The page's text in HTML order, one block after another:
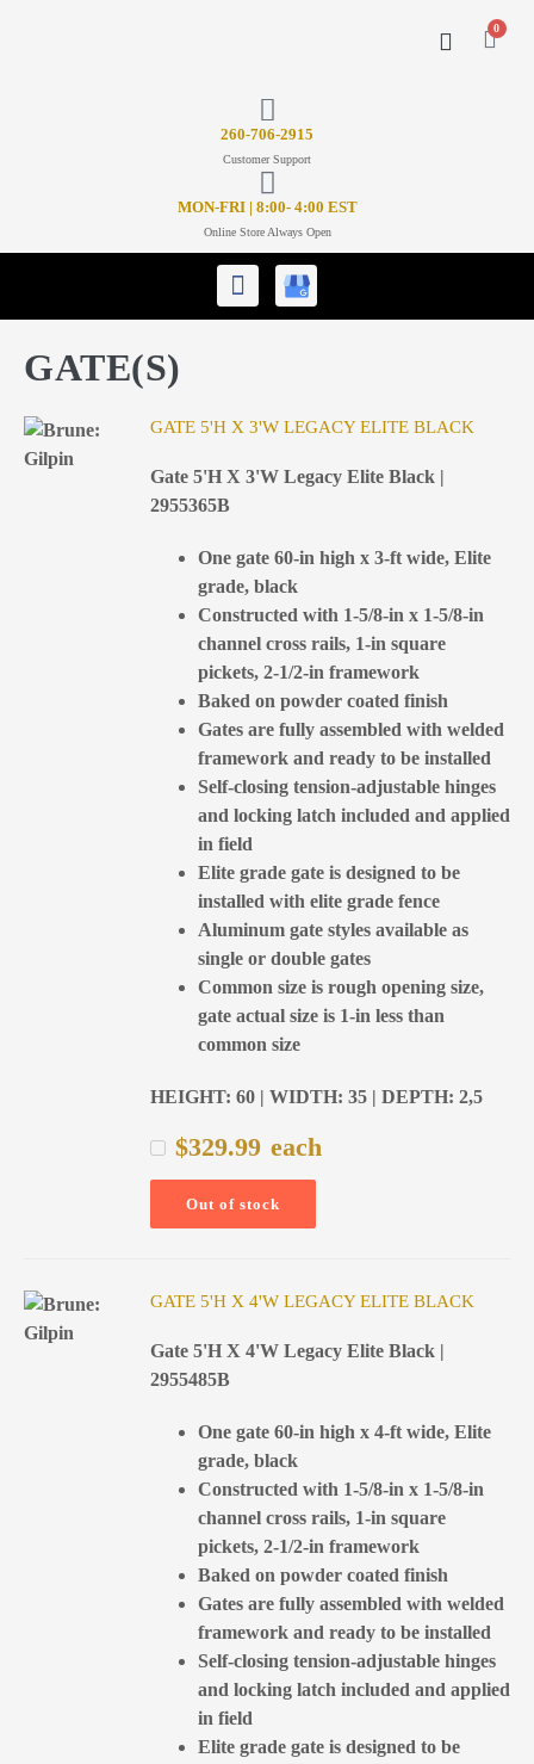
0
260-706-2915
Customer Support
MON-FRI | 8:00- 4:00 EST
Online Store Always Open
GATE(S)
GATE 5'H X 3'W LEGACY ELITE BLACK
Gate 5'H X 3'W Legacy Elite Black |
2955365B
One gate 60-in high x 3-ft wide, Elite
grade, black
Constructed with 1-5/8-in x 1-5/8-in
channel cross rails, 1-in square
pickets, 2-1/2-in framework
Baked on powder coated finish
Gates are fully assembled with welded
framework and ready to be installed
Self-closing tension-adjustable hinges
and locking latch included and applied
in field
Elite grade gate is designed to be
installed with elite grade fence
Aluminum gate styles available as
single or double gates
Common size is rough opening size,
gate actual size is 1-in less than
common size
HEIGHT: 60 | WIDTH: 35 | DEPTH: 2,5
$329.99 each
Out of stock
GATE 5'H X 4'W LEGACY ELITE BLACK
Gate 5'H X 4'W Legacy Elite Black |
2955485B
One gate 60-in high x 4-ft wide, Elite
grade, black
Constructed with 1-5/8-in x 1-5/8-in
channel cross rails, 1-in square
pickets, 2-1/2-in framework
Baked on powder coated finish
Gates are fully assembled with welded
framework and ready to be installed
Self-closing tension-adjustable hinges
and locking latch included and applied
in field
Elite grade gate is designed to be